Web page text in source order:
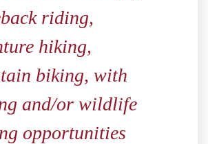
riding,
hiking,
biking, with
and/or wildlife
opportunities